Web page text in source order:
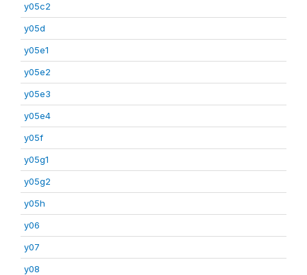
y05c2
y05d
y05e1
y05e2
y05e3
y05e4
y05f
y05g1
y05g2
y05h
y06
y07
y08